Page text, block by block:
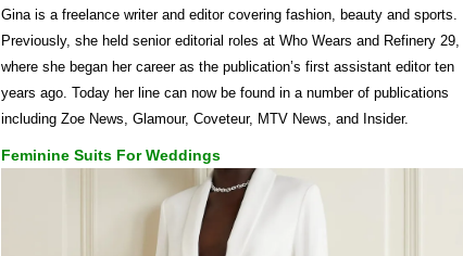
Gina is a freelance writer and editor covering fashion, beauty and sports.
Previously, she held senior editorial roles at Who Wears and Refinery 29,
where she began her career as the publication’s first assistant editor ten
years ago. Today her line can now be found in a number of publications
including Zoe News, Glamour, Coveteur, MTV News, and Insider.
Feminine Suits For Weddings